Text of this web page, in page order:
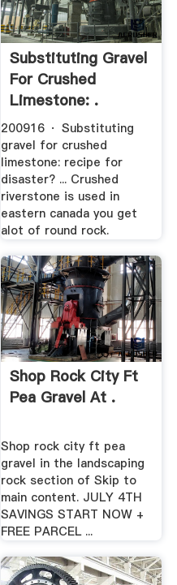
Substituting Gravel
For Crushed
Limestone: .
200916 · Substituting
gravel for crushed
limestone: recipe for
disaster? ... Crushed
riverstone is used in
eastern canada you get
alot of round rock.
Shop Rock City Ft
Pea Gravel At .
Shop rock city ft pea
gravel in the landscaping
rock section of Skip to
main content. JULY 4TH
SAVINGS START NOW +
FREE PARCEL ...